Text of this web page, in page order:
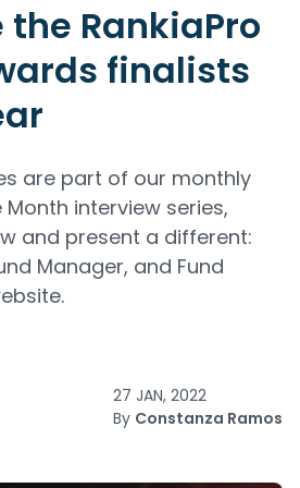
the RankiaPro
finalists
are part of our monthly
interview series,
and present a different:
Manager, and Fund
27 JAN, 2022
By Constanza Ramos